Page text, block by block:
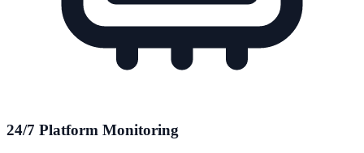
24/7 Platform Monitoring